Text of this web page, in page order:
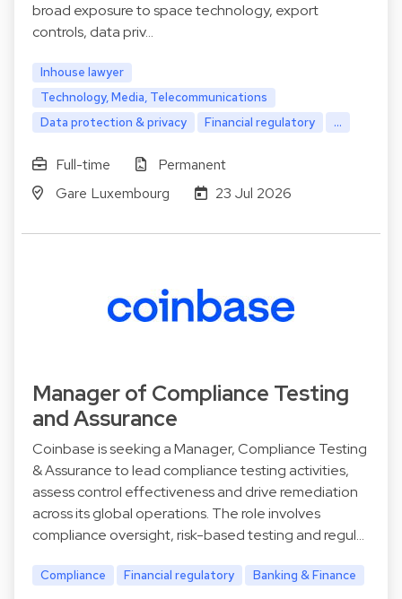
broad exposure to space technology, export
controls, data priv…
Inhouse lawyer
Technology, Media, Telecommunications
Data protection & privacy
Financial regulatory ...
Full-time
Permanent
Gare Luxembourg
23 Jul 2026
Manager of Compliance Testing
and Assurance
Coinbase is seeking a Manager, Compliance Testing
& Assurance to lead compliance testing activities,
assess control effectiveness and drive remediation
across its global operations. The role involves
compliance oversight, risk-based testing and regul…
Compliance Financial regulatory Banking & Finance